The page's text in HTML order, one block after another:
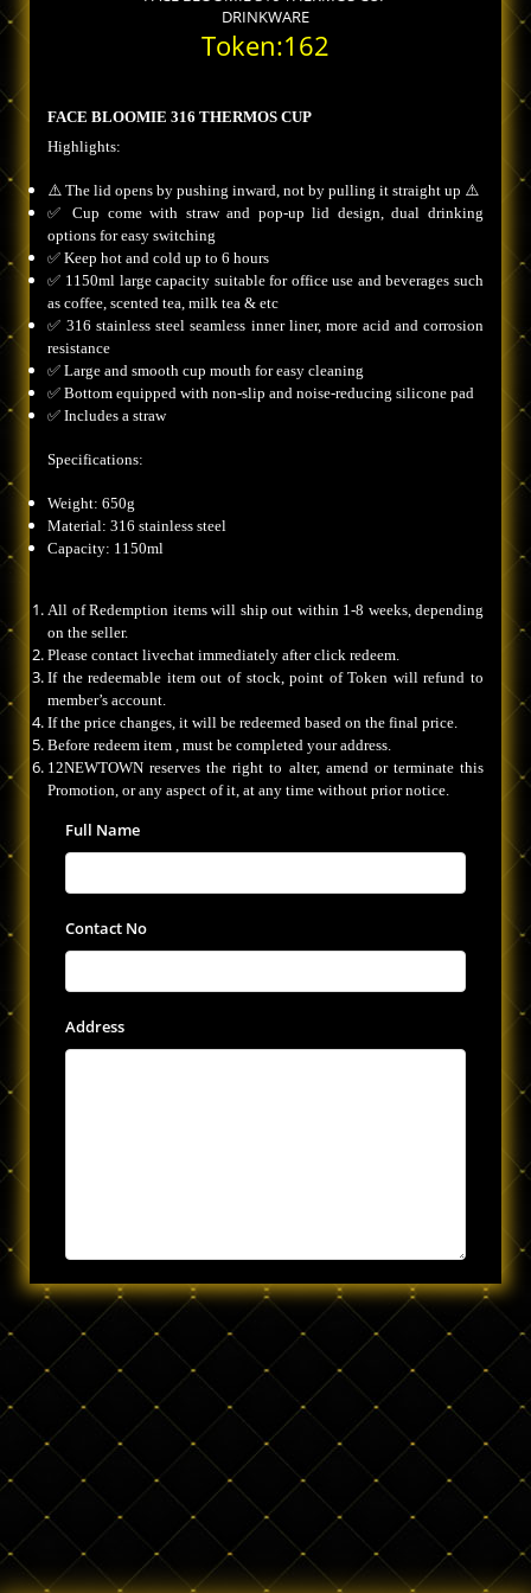
DRINKWARE
Token:162
FACE BLOOMIE 316 THERMOS CUP
Highlights:
⚠️ The lid opens by pushing inward, not by pulling it straight up ⚠️
✅ Cup come with straw and pop-up lid design, dual drinking
options for easy switching
✅ Keep hot and cold up to 6 hours
✅ 1150ml large capacity suitable for office use and beverages such
as coffee, scented tea, milk tea & etc
✅ 316 stainless steel seamless inner liner, more acid and corrosion
resistance
✅ Large and smooth cup mouth for easy cleaning
✅ Bottom equipped with non-slip and noise-reducing silicone pad
✅ Includes a straw
Specifications:
Weight: 650g
Material: 316 stainless steel
Capacity: 1150ml
All of Redemption items will ship out within 1-8 weeks, depending
on the seller.
Please contact livechat immediately after click redeem.
If the redeemable item out of stock, point of Token will refund to
member’s account.
If the price changes, it will be redeemed based on the final price.
Before redeem item , must be completed your address.
12NEWTOWN reserves the right to alter, amend or terminate this
Promotion, or any aspect of it, at any time without prior notice.
Full Name
Contact No
Address